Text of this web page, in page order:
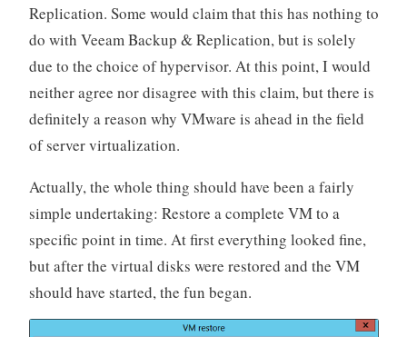
Replication. Some would claim that this has nothing to
do with Veeam Backup & Replication, but is solely
due to the choice of hypervisor. At this point, I would
neither agree nor disagree with this claim, but there is
definitely a reason why VMware is ahead in the field
of server virtualization.
Actually, the whole thing should have been a fairly
simple undertaking: Restore a complete VM to a
specific point in time. At first everything looked fine,
but after the virtual disks were restored and the VM
should have started, the fun began.